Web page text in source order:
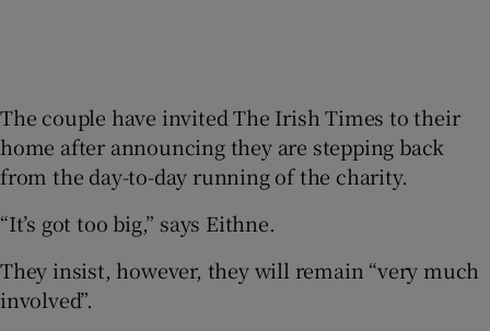
The couple have invited The Irish Times to their
home after announcing they are stepping back
from the day-to-day running of the charity.
“It’s got too big,” says Eithne.
They insist, however, they will remain “very much
involved”.